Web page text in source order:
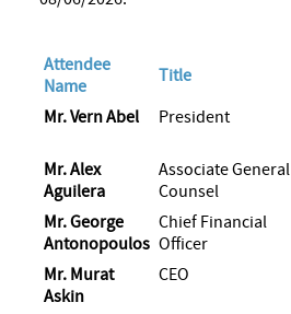
Attendee
Name
Title
Mr. Vern Abel
President
Mr. Alex
Aguilera
Associate General
Counsel
Mr. George
Antonopoulos
Chief Financial
Officer
Mr. Murat
Askin
CEO